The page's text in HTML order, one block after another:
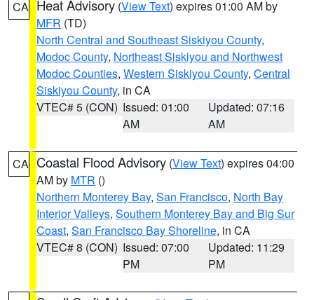
CA Heat Advisory (View Text) expires 01:00 AM by
MFR (TD)
North Central and Southeast Siskiyou County,
Modoc County, Northeast Siskiyou and Northwest
Modoc Counties, Western Siskiyou County, Central
Siskiyou County, in CA
VTEC# 5 (CON) Issued: 01:00
AM
Updated: 07:16
AM
CA Coastal Flood Advisory (View Text) expires 04:00
AM by MTR ()
Northern Monterey Bay, San Francisco, North Bay
Interior Valleys, Southern Monterey Bay and Big Sur
Coast, San Francisco Bay Shoreline, in CA
VTEC# 8 (CON) Issued: 07:00
PM
Updated: 11:29
PM